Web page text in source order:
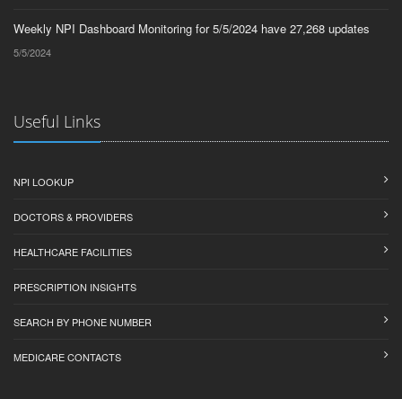
Weekly NPI Dashboard Monitoring for 5/5/2024 have 27,268 updates
5/5/2024
Useful Links
NPI LOOKUP
DOCTORS & PROVIDERS
HEALTHCARE FACILITIES
PRESCRIPTION INSIGHTS
SEARCH BY PHONE NUMBER
MEDICARE CONTACTS